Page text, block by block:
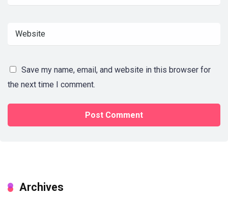
Save my name, email, and website in this browser for
the next time I comment.
Archives